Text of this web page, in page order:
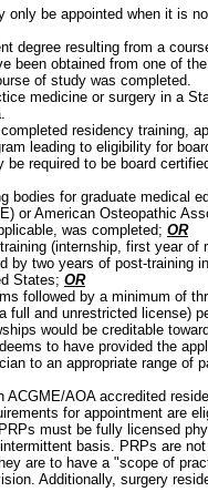
only be appointed when it is
degree resulting from a
been obtained from one of
of study was completed.
medicine or surgery in a
residency training,
leading to eligibility for
required to be board
bodies for graduate medical
or American Osteopathic
was completed; OR
(internship, first year of
by two years of post-training
States; OR
followed by a minimum of
full and unrestricted license)
would be creditable
to have provided the
to an appropriate range of
ACGME/AOA accredited
for appointment are
must be fully licensed
basis. PRPs are
are to have a "scope of
Additionally, surgery